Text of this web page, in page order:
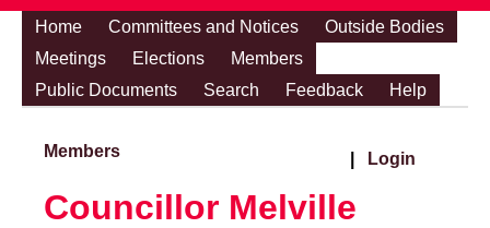
Home Committees and Notices
Outside Bodies
Meetings
Elections
Members
Public Documents
Search Feedback Help
Members Login
Councillor Melville